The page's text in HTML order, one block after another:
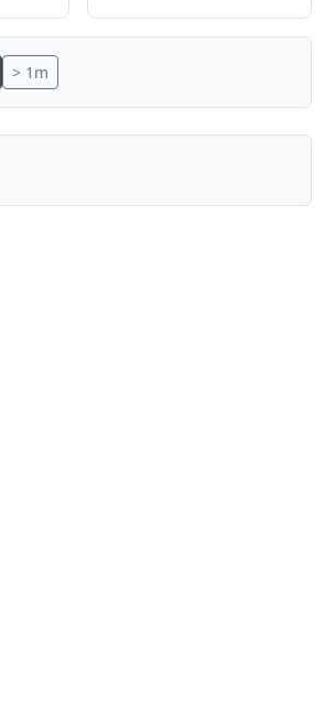
> 1m